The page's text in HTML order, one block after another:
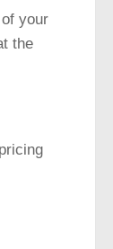
your
the